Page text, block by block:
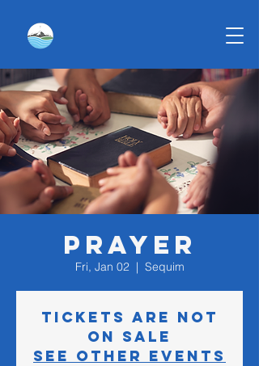
Prayer
Fri, Jan 02
  |
Sequim
Tickets are not
on sale
See other events